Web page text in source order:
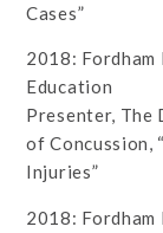
Cases”
2018: Fordham
Education
Presenter, The
of Concussion,
Injuries”
2018: Fordham